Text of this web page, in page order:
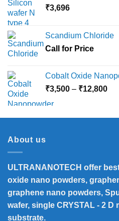
₹3,696
Scandium Chloride
Call for Price
Cobalt Oxide
₹3,500 – ₹12,800
About us
ULTRANANOTECH offer
oxide nano powders,
graphene nano powders,
wafer, single CRYSTAL - 2 D
substrate.